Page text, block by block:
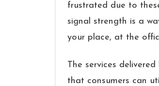
frustrated due to
signal strength is a
your place, at the
The services
that consumers can